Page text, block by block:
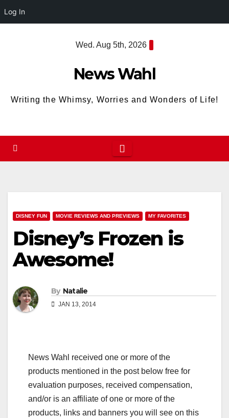
Log In
Wed. Aug 5th, 2026
News Wahl
Writing the Whimsy, Worries and Wonders of Life!
DISNEY FUN MOVIE REVIEWS AND PREVIEWS MY FAVORITES
Disney’s Frozen is
Awesome!
By Natalie
JAN 13, 2014
News Wahl received one or more of the
products mentioned in the post below free for
evaluation purposes, received compensation,
and/or is an affiliate of one or more of the
products, links and banners you will see on this